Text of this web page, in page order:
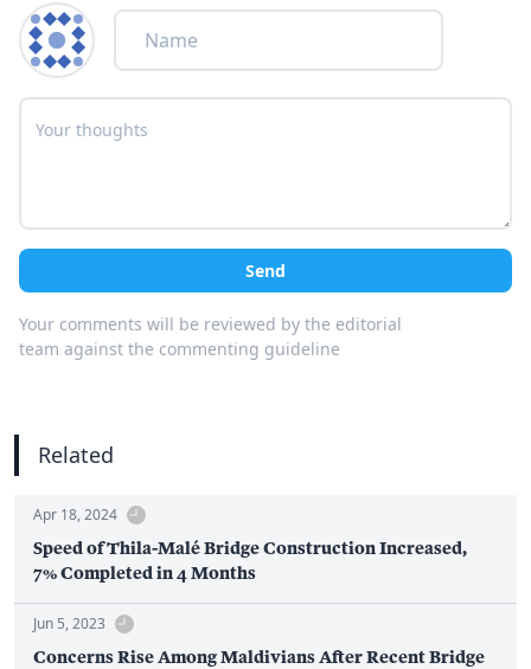
Send
Your comments will be reviewed by the editorial
team against the commenting guideline
Related
Apr 18, 2024
Speed of Thila-Malé Bridge Construction Increased,
7% Completed in 4 Months
Jun 5, 2023
Concerns Rise Among Maldivians After Recent Bridge